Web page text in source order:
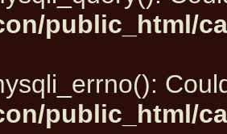
public_html/
public_html/